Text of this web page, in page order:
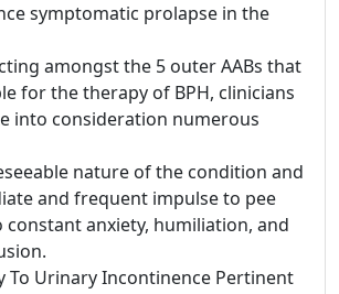
symptomatic prolapse in the
amongst the 5 outer AABs that
for the therapy of BPH, clinicians
into consideration numerous
nature of the condition and
and frequent impulse to pee
constant anxiety, humiliation, and
To Urinary Incontinence Pertinent